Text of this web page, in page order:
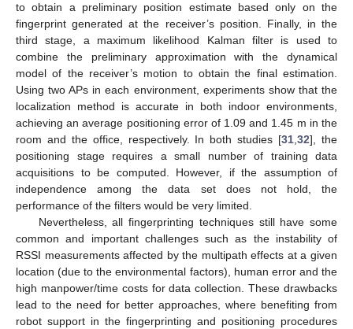
to obtain a preliminary position estimate based only on the
fingerprint generated at the receiver’s position. Finally, in the
third stage, a maximum likelihood Kalman filter is used to
combine the preliminary approximation with the dynamical
model of the receiver’s motion to obtain the final estimation.
Using two APs in each environment, experiments show that the
localization method is accurate in both indoor environments,
achieving an average positioning error of 1.09 and 1.45 m in the
room and the office, respectively. In both studies [31 ,32], the
positioning stage requires a small number of training data
acquisitions to be computed. However, if the assumption of
independence among the data set does not hold, the
performance of the filters would be very limited.
Nevertheless, all fingerprinting techniques still have some
common and important challenges such as the instability of
RSSI measurements affected by the multipath effects at a given
location (due to the environmental factors), human error and the
high manpower/time costs for data collection. These drawbacks
lead to the need for better approaches, where benefiting from
robot support in the fingerprinting and positioning procedures